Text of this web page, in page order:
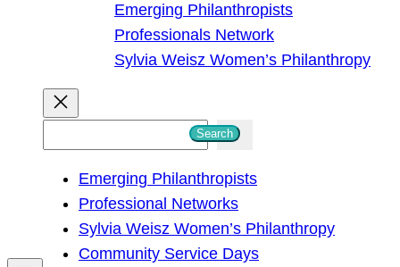
Emerging Philanthropists
Professionals Network
Sylvia Weisz Women’s Philanthropy
h
Search
Emerging Philanthropists
Professional Networks
Sylvia Weisz Women’s Philanthropy
Community Service Days